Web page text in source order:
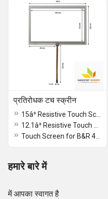
प्रतिरोधक टच स्क्रीन
हमारे बारे में
में आपका स्वागत है